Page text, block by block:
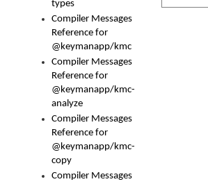
types
Compiler Messages
Reference for
@keymanapp/kmc
Compiler Messages
Reference for
@keymanapp/kmc-
analyze
Compiler Messages
Reference for
@keymanapp/kmc-
copy
Compiler Messages